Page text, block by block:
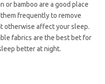
or bamboo are a good place
frequently to remove
otherwise affect your sleep.
fabrics are the best bet for
better at night.